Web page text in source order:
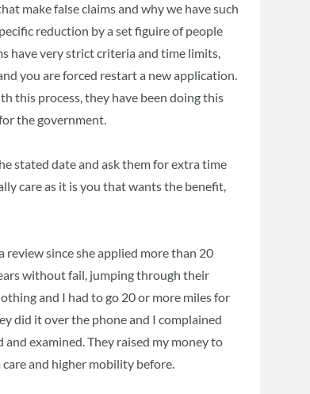
make false claims and why we have such
reduction by a set figuire of people
have very strict criteria and time limits,
you are forced restart a new application.
this process, they have been doing this
the government.
stated date and ask them for extra time
care as it is you that wants the benefit,
review since she applied more than 20
without fail, jumping through their
and I had to go 20 or more miles for
did it over the phone and I complained
examined. They raised my money to
and higher mobility before.